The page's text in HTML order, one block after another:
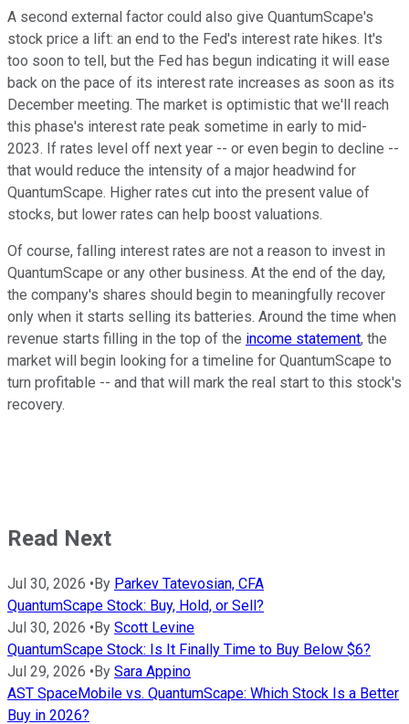
A second external factor could also give QuantumScape's
stock price a lift: an end to the Fed's interest rate hikes. It's
too soon to tell, but the Fed has begun indicating it will ease
back on the pace of its interest rate increases as soon as its
December meeting. The market is optimistic that we'll reach
this phase's interest rate peak sometime in early to mid-
2023. If rates level off next year -- or even begin to decline --
that would reduce the intensity of a major headwind for
QuantumScape. Higher rates cut into the present value of
stocks, but lower rates can help boost valuations.
Of course, falling interest rates are not a reason to invest in
QuantumScape or any other business. At the end of the day,
the company's shares should begin to meaningfully recover
only when it starts selling its batteries. Around the time when
revenue starts filling in the top of the income statement, the
market will begin looking for a timeline for QuantumScape to
turn profitable -- and that will mark the real start to this stock's
recovery.
Read Next
Jul 30, 2026 • By Parkev Tatevosian, CFA
QuantumScape Stock: Buy, Hold, or Sell?
Jul 30, 2026 • By Scott Levine
QuantumScape Stock: Is It Finally Time to Buy Below $6?
Jul 29, 2026 • By Sara Appino
AST SpaceMobile vs. QuantumScape: Which Stock Is a Better
Buy in 2026?